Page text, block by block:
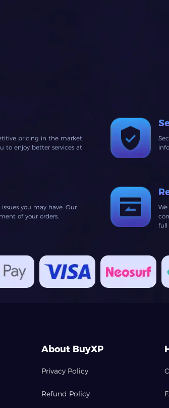
pricing in the market.
to enjoy better services at
you may have. Our
of your orders.
full
About BuyXP
Privacy Policy
Refund Policy